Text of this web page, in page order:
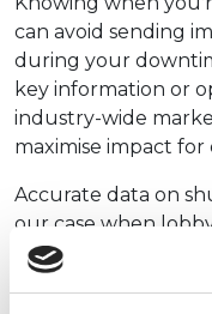
can avoid sending
during your
key information or
industry-wide
maximise impact for
Accurate data on
our case when
support, such as
flexibility. Your